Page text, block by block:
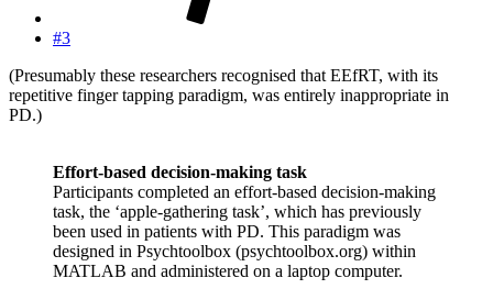
#3
(Presumably these researchers recognised that EEfRT, with its
repetitive finger tapping paradigm, was entirely inappropriate in
PD.)
Effort-based decision-making task
Participants completed an effort-based decision-making
task, the ‘apple-gathering task’, which has previously
been used in patients with PD. This paradigm was
designed in Psychtoolbox (psychtoolbox.org) within
MATLAB and administered on a laptop computer.